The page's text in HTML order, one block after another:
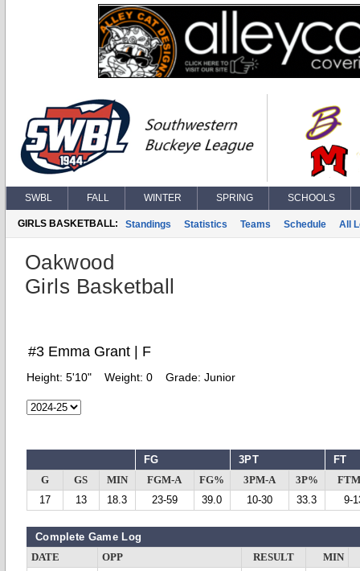
SWBL FALL WINTER SPRING SCHOOLS
GIRLS BASKETBALL: Standings Statistics Teams Schedule All
Oakwood
Girls Basketball
#3 Emma Grant | F
Height: 5'10" Weight: 0 Grade: Junior
FG 3PT FT
G GS MIN FGM-A FG% 3PM-A 3P%
17
13 18.3 23-59 39.0 10-30 33.3 9-
Complete Game Log
DATE OPP RESULT
MIN